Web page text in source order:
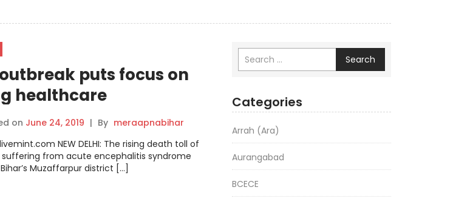
outbreak puts focus on
healthcare
in Bihar
on June 24, 2019 | By meraapnabihar
NEW DELHI: The rising death toll of
from acute encephalitis syndrome
Muzaffarpur district […]
Search
Categories
Arrah (Ara)
Aurangabad
BCECE